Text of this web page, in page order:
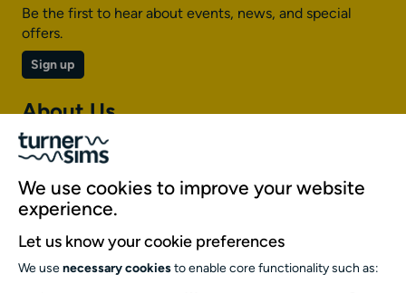
Be the first to hear about events, news, and special
offers.
Sign up
About Us
About Turner Sims
Our team
Our history
Environment and sustainability
Inclusion
Jobs and opportunities
We use cookies to improve your website
experience.
Let us know your cookie preferences
We use necessary cookies to enable core functionality such as: